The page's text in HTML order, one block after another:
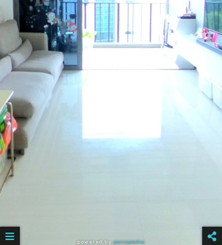
powered by panopedia